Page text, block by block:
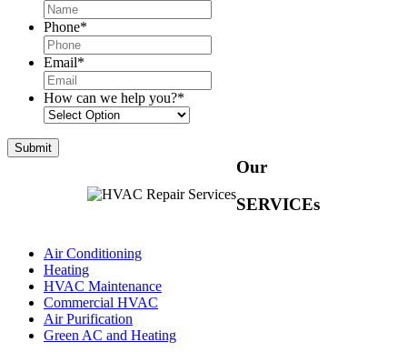
Phone*
Email*
How can we help you?*
Our
SERVICEs
Air Conditioning
Heating
HVAC Maintenance
Commercial HVAC
Air Purification
Green AC and Heating